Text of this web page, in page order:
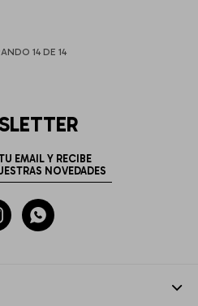
14 DE 14
